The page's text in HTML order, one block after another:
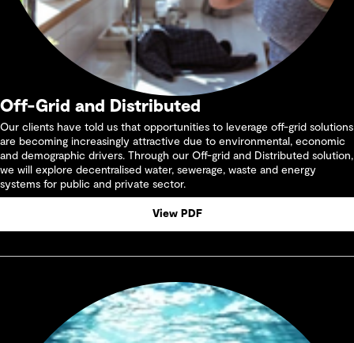
Off-Grid and Distributed
Our clients have told us that opportunities to leverage off-grid solutions
are becoming increasingly attractive due to environmental, economic
and demographic drivers. Through our Off-grid and Distributed solution,
we will explore decentralised water, sewerage, waste and energy
systems for public and private sector.
View PDF